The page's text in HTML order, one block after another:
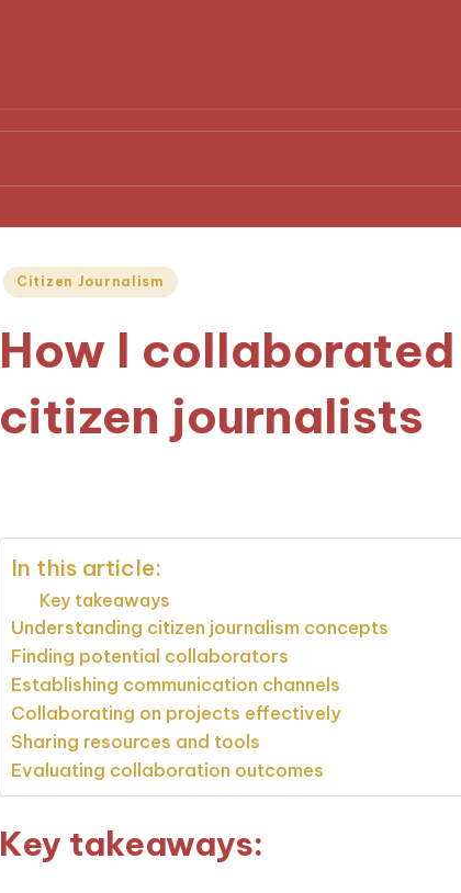
Posted
Citizen Journalism
How I
citizen journalists
In this article:
Key takeaways
Understanding citizen journalism concepts
Finding potential collaborators
Establishing communication channels
Collaborating on projects effectively
Sharing resources and tools
Evaluating collaboration outcomes
Key takeaways: